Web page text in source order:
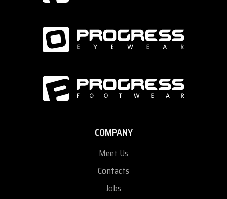
COMPANY
Meet Us
Contacts
Jobs